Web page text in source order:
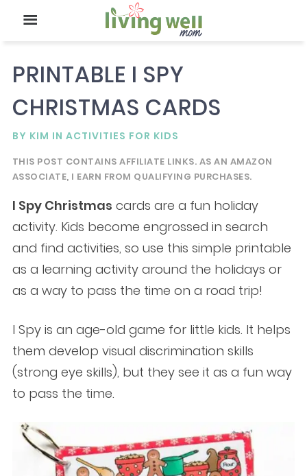
PRINTABLE I SPY
CHRISTMAS CARDS
BY KIM IN ACTIVITIES FOR KIDS
THIS POST CONTAINS AFFILIATE LINKS. AS AN AMAZON
ASSOCIATE, I EARN FROM QUALIFYING PURCHASES.
I Spy Christmas cards are a fun holiday
activity. Kids become engrossed in search
and find activities, so use this simple printable
as a learning activity around the holidays or
as a way to pass the time on a road trip!
I Spy is an age-old game for little kids. It helps
them develop visual discrimination skills
(strong eye skills), but they see it as a fun way
to pass the time.